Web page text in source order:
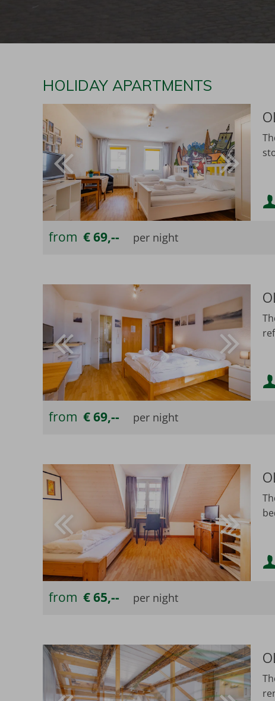
HOLIDAY APARTMENTS
from € 69,--
from € 69,--
from € 65,--